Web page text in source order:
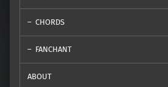
CHORDS
FANCHANT
ABOUT